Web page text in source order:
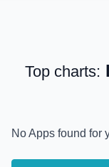
Top charts:
No Apps found for